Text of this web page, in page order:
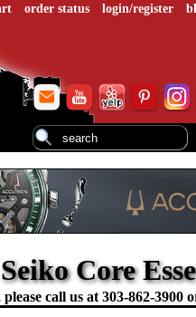
order status login/register
Core
call us at 303-862-3900